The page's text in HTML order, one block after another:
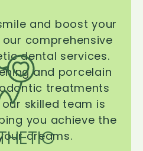
and boost your
comprehensive
dental services.
and porcelain
treatments
our skilled team is
you achieve the
dreams.